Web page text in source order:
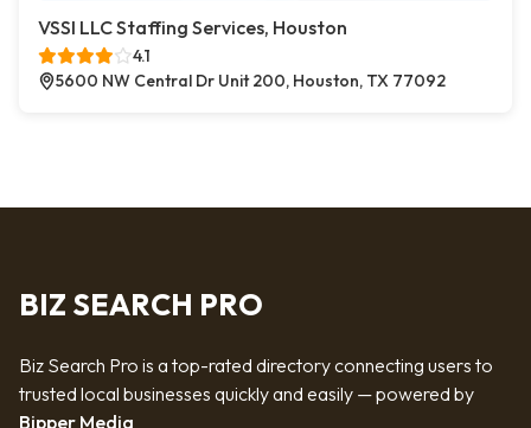
VSSI LLC Staffing Services, Houston
4.1
5600 NW Central Dr Unit 200, Houston, TX 77092
BIZ SEARCH PRO
Biz Search Pro is a top-rated directory connecting users to
trusted local businesses quickly and easily — powered by
Bipper Media